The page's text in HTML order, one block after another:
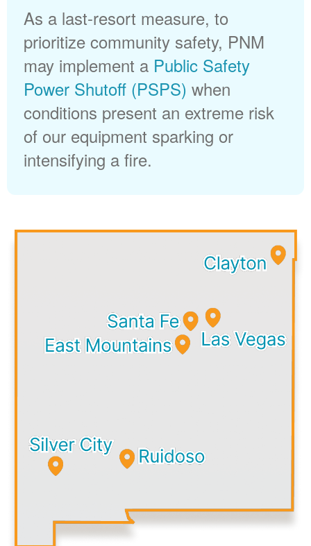
As a last-resort measure, to
prioritize community safety, PNM
may implement a Public Safety
Power Shutoff (PSPS) when
conditions present an extreme risk
of our equipment sparking or
intensifying a fire.